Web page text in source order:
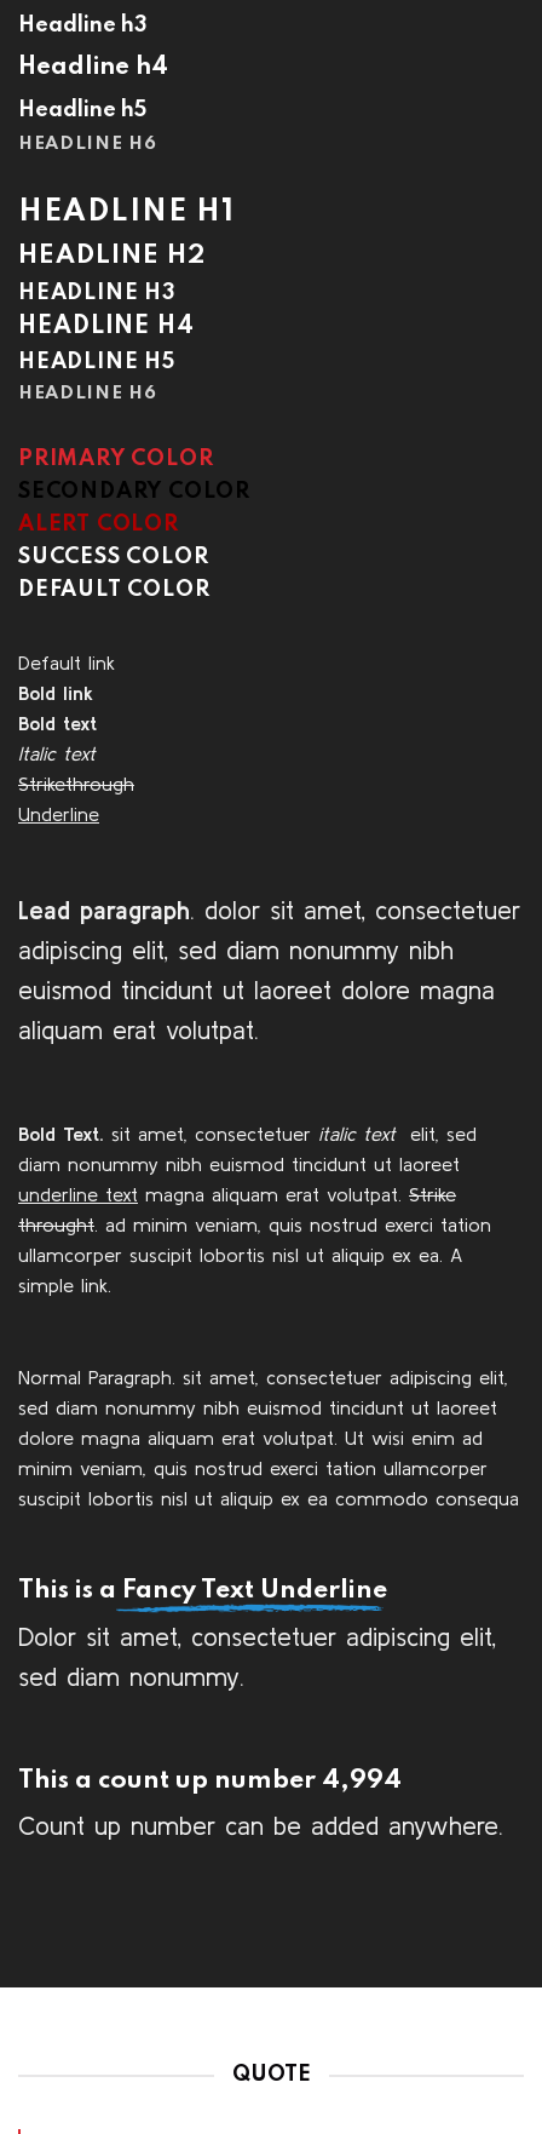
Headline h3
Headline h4
Headline h5
HEADLINE H6
HEADLINE H1
HEADLINE H2
HEADLINE H3
HEADLINE H4
HEADLINE H5
HEADLINE H6
PRIMARY COLOR
SECONDARY COLOR
ALERT COLOR
SUCCESS COLOR
DEFAULT COLOR
Default link
Bold link
Bold text
Italic text
Strikethrough
Underline
Lead paragraph. dolor sit amet, consectetuer
adipiscing elit, sed diam nonummy nibh
euismod tincidunt ut laoreet dolore magna
aliquam erat volutpat.
Bold Text. sit amet, consectetuer italic text elit, sed
diam nonummy nibh euismod tincidunt ut laoreet
underline text magna aliquam erat volutpat. Strike
throught . ad minim veniam, quis nostrud exerci tation
ullamcorper suscipit lobortis nisl ut aliquip ex ea. A
simple link.
Normal Paragraph. sit amet, consectetuer adipiscing elit,
sed diam nonummy nibh euismod tincidunt ut laoreet
dolore magna aliquam erat volutpat. Ut wisi enim ad
minim veniam, quis nostrud exerci tation ullamcorper
suscipit lobortis nisl ut aliquip ex ea commodo consequa
This is a Fancy Text Underline
Dolor sit amet, consectetuer adipiscing elit,
sed diam nonummy.
This a count up number 5,000
Count up number can be added anywhere.
QUOTE